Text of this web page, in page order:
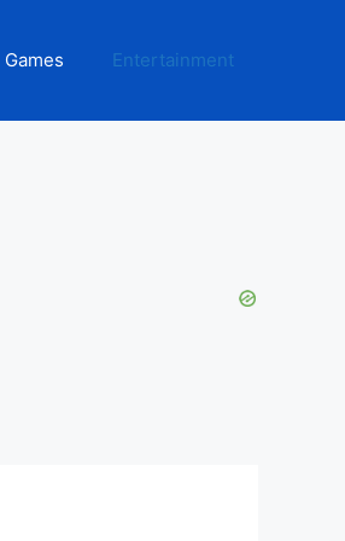
Games Entertainment